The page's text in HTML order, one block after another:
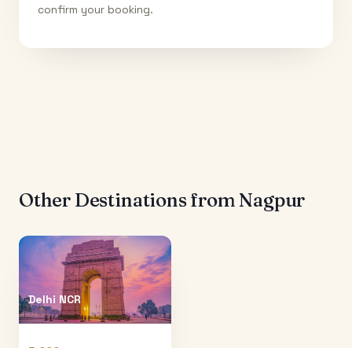
confirm your booking.
Other Destinations fromNagpur
Delhi NCR